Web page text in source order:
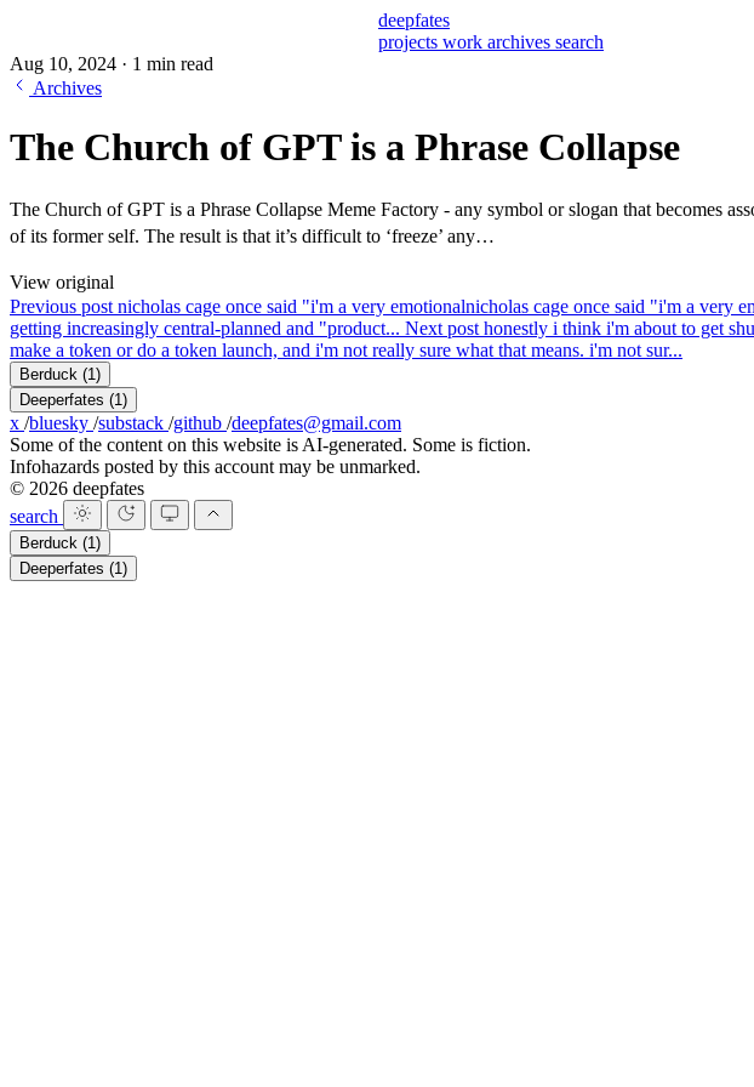
deepfates
projects work archives search
Aug 10, 2024 · 1 min read
Archives
The Church of GPT is a Phrase Collapse
The Church of GPT is a Phrase Collapse Meme Factory - any symbol or slogan that becomes
of its former self. The result is that it’s difficult to ‘freeze’ any…
View original
Previous post nicholas cage once said "i'm a very emotionalnicholas cage once said "i'm a very
getting increasingly central-planned and "product... Next post honestly i think i'm about to get
make a token or do a token launch, and i'm not really sure what that means. i'm not sur...
Berduck (1)
Deeperfates (1)
x /bluesky /substack /github /deepfates@gmail.com
Some of the content on this website is AI-generated. Some is fiction.
Infohazards posted by this account may be unmarked.
© 2026 deepfates
search
Berduck (1)
Deeperfates (1)